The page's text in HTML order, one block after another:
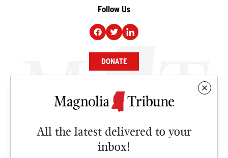
All the latest delivered to your
inbox!
Follow Us
DONATE
NEWS
CULTURE